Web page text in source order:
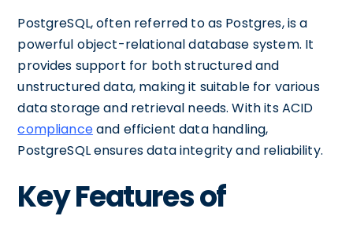
PostgreSQL, often referred to as Postgres, is a
powerful object-relational database system. It
provides support for both structured and
unstructured data, making it suitable for various
data storage and retrieval needs. With its ACID
complianceand efficient data handling,
PostgreSQL ensures data integrity and reliability.
Key Features of